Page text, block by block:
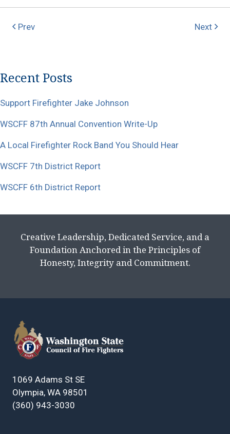
Prev Next
Recent Posts
Support Firefighter Jake Johnson
WSCFF 87th Annual Convention Write-Up
A Local Firefighter Rock Band You Should Hear
WSCFF 7th District Report
WSCFF 6th District Report
Creative Leadership, Dedicated Service, and a
Foundation Anchored in the Principles of
Honesty, Integrity and Commitment.
1069 Adams St SE
Olympia, WA 98501
(360) 943-3030